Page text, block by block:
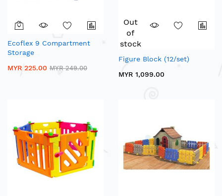
Ecoflex 9 Compartment
Storage
MYR 225.00 MYR 249.00
Out
of
stock
Figure Block (12/set)
MYR 1,099.00